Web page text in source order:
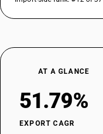
AT A GLANCE
51.79%
EXPORT CAGR